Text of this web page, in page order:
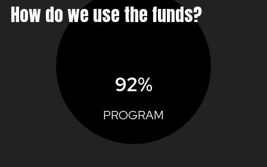
How do we use the funds?
92%
PROGRAM